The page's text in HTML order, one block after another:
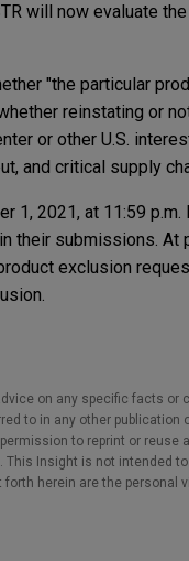
will now evaluate
"the particular
reinstating or
or other U.S.
and critical supply
1, 2021, at 11:59
their submissions. At
exclusion
on any specific facts
to in any other
to reprint or reuse
Insight is not intended
herein are the personal